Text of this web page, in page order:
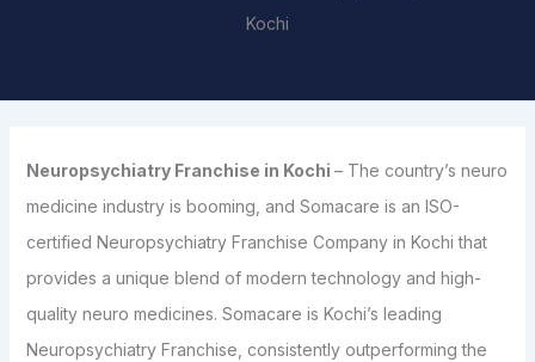
Kochi
Neuropsychiatry Franchise in Kochi– The country’s neuro
medicine industry is booming, and Somacare is an ISO-
certified Neuropsychiatry Franchise Company in Kochi that
provides a unique blend of modern technology and high-
quality neuro medicines. Somacare is Kochi’s leading
Neuropsychiatry Franchise, consistently outperforming the